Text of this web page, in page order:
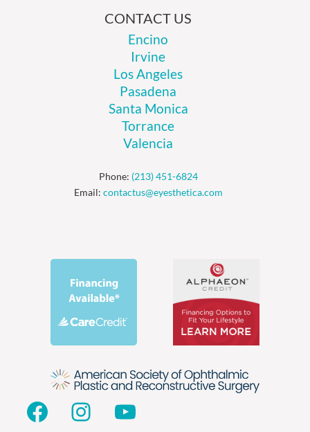
CONTACT US
Encino
Irvine
Los Angeles
Pasadena
Santa Monica
Torrance
Valencia
Phone: (213) 451-6824
Email: contactus@eyesthetica.com
Facebook
Instagram
YouTube